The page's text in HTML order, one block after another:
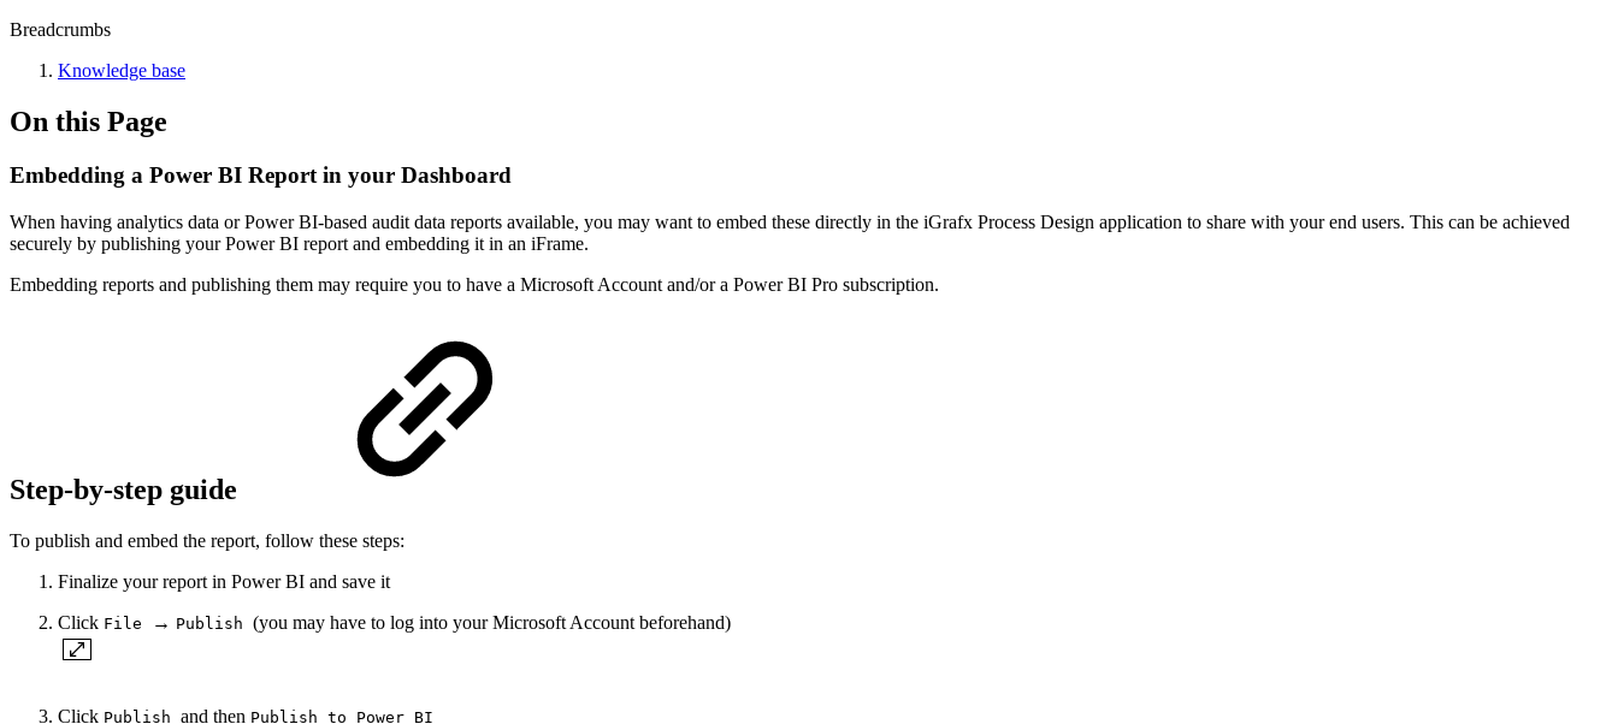
Breadcrumbs
Knowledge base
On this Page
Embedding a Power BI Report in your Dashboard
When having analytics data or Power BI-based audit data reports available, you may want to embed these directly in the iGrafx Process Design application to share with your end users. This can be achieved
securely by publishing your Power BI report and embedding it in an iFrame.
Embedding reports and publishing them may require you to have a Microsoft Account and/or a Power BI Pro subscription.
Step-by-step guide
To publish and embed the report, follow these steps:
Finalize your report in Power BI and save it
Click File → Publish (you may have to log into your Microsoft Account beforehand)
Click Publish and then Publish to Power BI